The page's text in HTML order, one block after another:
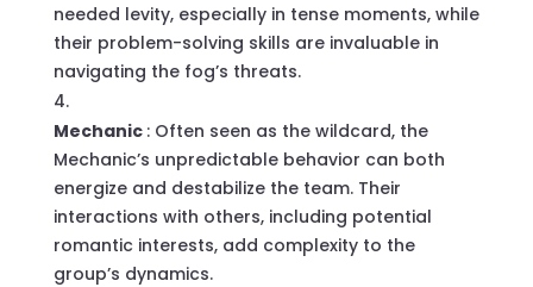
needed levity, especially in tense moments, while
their problem-solving skills are invaluable in
navigating the fog’s threats.
Mechanic : Often seen as the wildcard, the
Mechanic’s unpredictable behavior can both
energize and destabilize the team. Their
interactions with others, including potential
romantic interests, add complexity to the
group’s dynamics.